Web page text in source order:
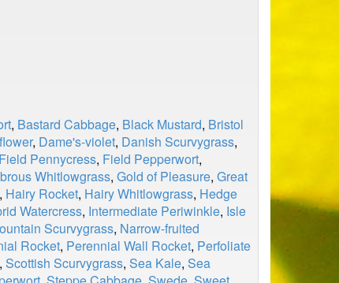
, Bastard Cabbage, Black Mustard, Bristol
, Dame's-violet, Danish Scurvygrass,
Field Pennycress, Field Pepperwort,
Whitlowgrass, Gold of Pleasure, Great
, Hairy Rocket, Hairy Whitlowgrass, Hedge
Watercress, Intermediate Periwinkle, Isle
Scurvygrass, Narrow-fruited
Rocket, Perennial Wall Rocket, Perfoliate
, Scottish Scurvygrass, Sea Kale, Sea